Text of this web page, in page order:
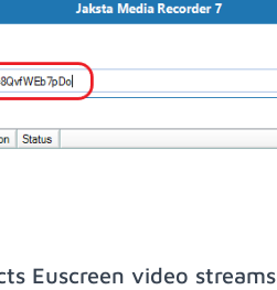
Euscreen video streams